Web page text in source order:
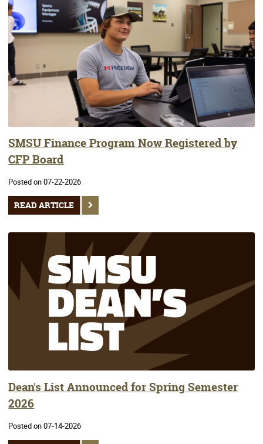
SMSU Finance Program Now Registered by
CFP Board
Posted on 07-22-2026
READ ARTICLE
Dean's List Announced for Spring Semester
2026
Posted on 07-14-2026